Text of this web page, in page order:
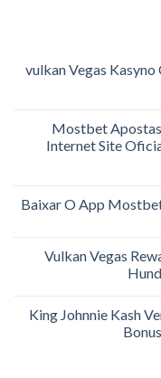
“vulkan Vegas
Mostbet
Internet Site
Baixar O App
Vulkan Vegas
King Johnnie Kash